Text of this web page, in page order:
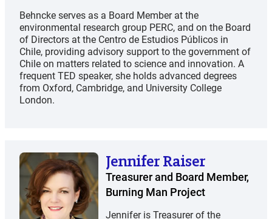
Behncke serves as a Board Member at the
environmental research group PERC, and on the Board
of Directors at the Centro de Estudios Públicos in
Chile, providing advisory support to the government of
Chile on matters related to science and innovation. A
frequent TED speaker, she holds advanced degrees
from Oxford, Cambridge, and University College
London.
Jennifer Raiser
Treasurer and Board Member,
Burning Man Project
Jennifer is Treasurer of the